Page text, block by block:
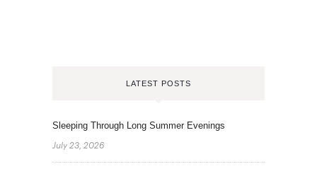
LATEST POSTS
Sleeping Through Long Summer Evenings
July 23, 2026